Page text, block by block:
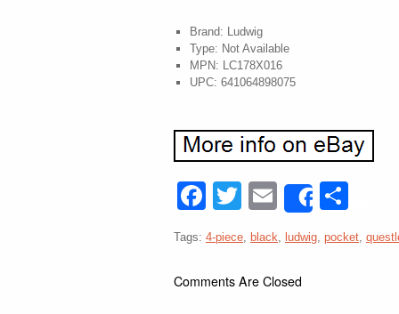
Brand: Ludwig
Type: Not Available
MPN: LC178X016
UPC: 641064898075
Facebook
Twitter
EmailShare
Tags: 4-piece, black, ludwig, pocket,
Comments Are Closed